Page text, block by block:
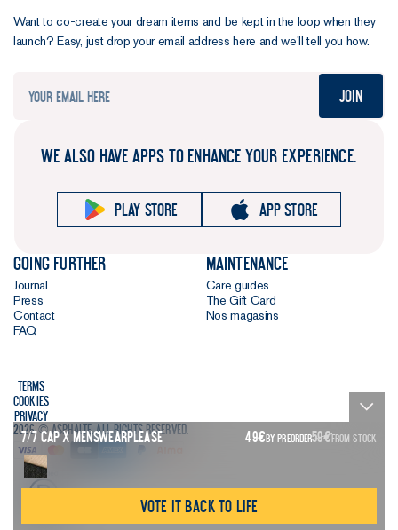
7/7 Cap X Menswearplease 49€BY PREORDER59€FROM STOCK
Vote it back to life
Want to co-create your dream items and be kept in the loop when they
launch? Easy, just drop your email address here and we’ll tell you how.
Join
WE ALSO HAVE APPS TO ENHANCE YOUR EXPERIENCE.
Play store App store
Going further
Journal
Press
Contact
FAQ
Maintenance
Care guides
The Gift Card
Nos magasins
Terms
Cookies
Privacy
2026 © Asphalte. All rights reserved.